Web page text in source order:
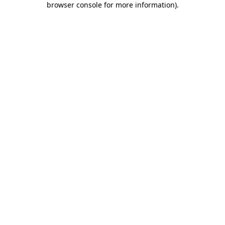
browser console for more information).